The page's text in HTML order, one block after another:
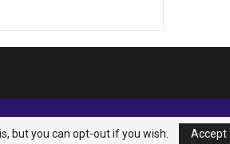
but you can opt-out if you wish. Accept